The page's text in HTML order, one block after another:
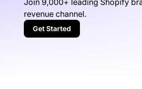
Join 9,000+ leading Shopify
revenue channel.
Get Started